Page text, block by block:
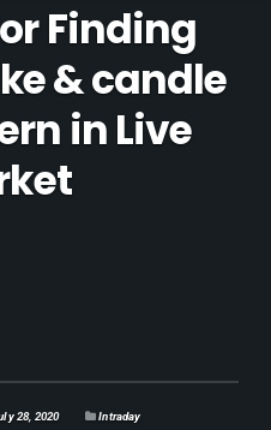
Finding
& candle
in Live
28, 2020
Intraday